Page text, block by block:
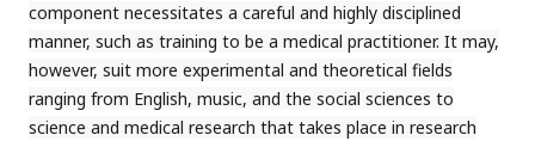
component necessitates a careful and highly disciplined
manner, such as training to be a medical practitioner. It may,
however, suit more experimental and theoretical fields
ranging from English, music, and the social sciences to
science and medical research that takes place in research